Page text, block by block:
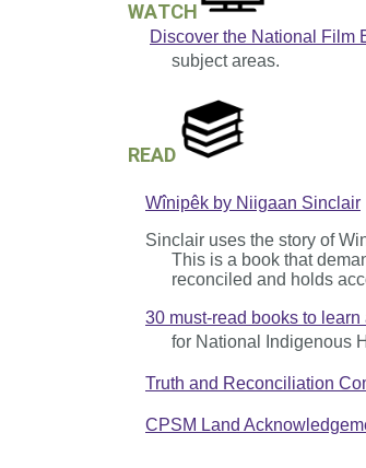
WATCH
Discover the National Film
subject areas.
READ
Wînipêk by Niigaan Sinclair
Sinclair uses the story of
This is a book that
reconciled and holds
30 must-read books to
for National Indigenous
Truth and Reconciliation
CPSM Land